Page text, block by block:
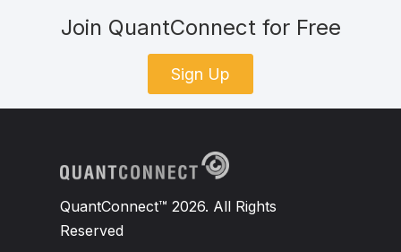
Join QuantConnect for Free
Sign Up
QuantConnect™ 2026. All Rights
Reserved